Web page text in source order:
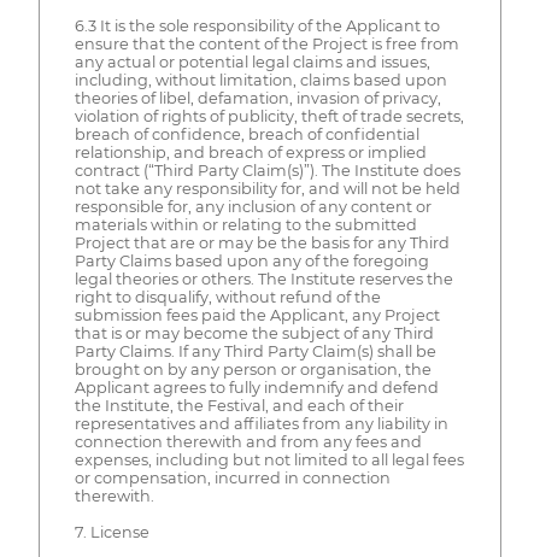
6.3 It is the sole responsibility of the Applicant to
ensure that the content of the Project is free from
any actual or potential legal claims and issues,
including, without limitation, claims based upon
theories of libel, defamation, invasion of privacy,
violation of rights of publicity, theft of trade secrets,
breach of confidence, breach of confidential
relationship, and breach of express or implied
contract (“Third Party Claim(s)”). The Institute does
not take any responsibility for, and will not be held
responsible for, any inclusion of any content or
materials within or relating to the submitted
Project that are or may be the basis for any Third
Party Claims based upon any of the foregoing
legal theories or others. The Institute reserves the
right to disqualify, without refund of the
submission fees paid the Applicant, any Project
that is or may become the subject of any Third
Party Claims. If any Third Party Claim(s) shall be
brought on by any person or organisation, the
Applicant agrees to fully indemnify and defend
the Institute, the Festival, and each of their
representatives and affiliates from any liability in
connection therewith and from any fees and
expenses, including but not limited to all legal fees
or compensation, incurred in connection
therewith.
7. License